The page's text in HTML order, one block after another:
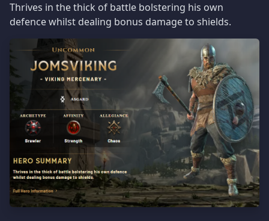
Thrives in the thick of battle bolstering his own
defence whilst dealing bonus damage to shields.